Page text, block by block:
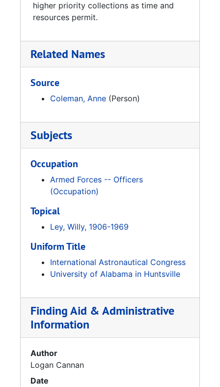
higher priority collections as time and
resources permit.
Related Names
Source
Coleman, Anne (Person)
Subjects
Occupation
Armed Forces -- Officers
(Occupation)
Topical
Ley, Willy, 1906-1969
Uniform Title
International Astronautical Congress
University of Alabama in Huntsville
Finding Aid & Administrative
Information
Author
Logan Cannan
Date